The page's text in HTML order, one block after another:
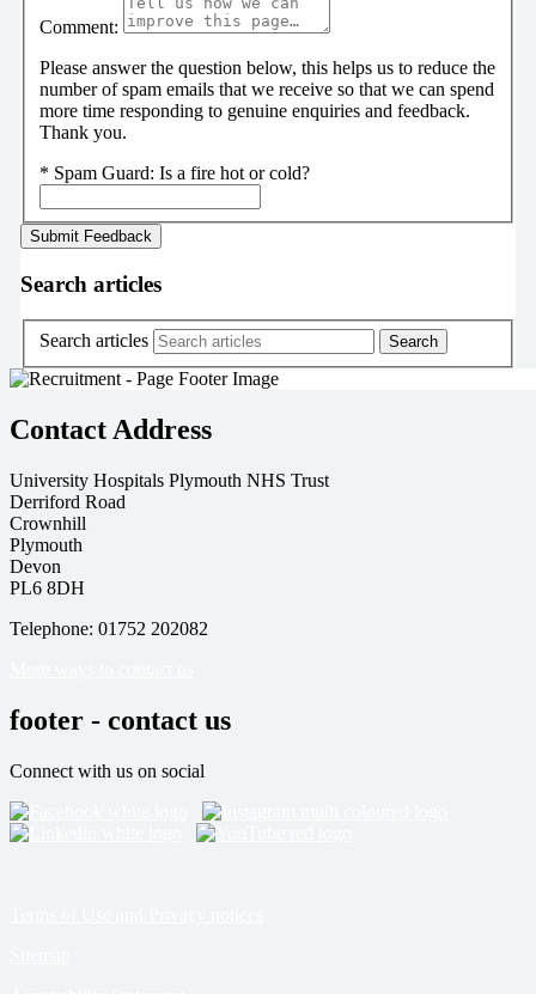
Comment:
Please answer the question below, this helps us to reduce the
number of spam emails that we receive so that we can spend
more time responding to genuine enquiries and feedback.
Thank you.
* Spam Guard: Is a fire hot or cold?
Search articles
Search articles
Contact Address
University Hospitals Plymouth NHS Trust
Derriford Road
Crownhill
Plymouth
Devon
PL6 8DH
Telephone: 01752 202082
footer - contact us
Connect with us on social